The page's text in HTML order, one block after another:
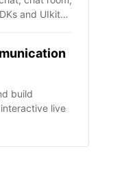
and UIkit
build
live